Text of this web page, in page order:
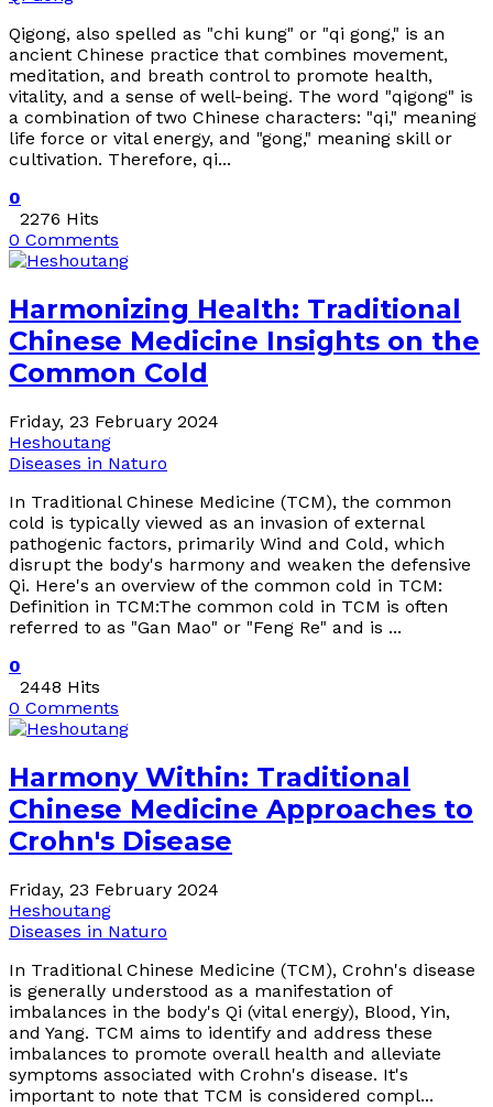
Qigong, also spelled as "chi kung" or "qi gong," is an
ancient Chinese practice that combines movement,
meditation, and breath control to promote health,
vitality, and a sense of well-being. The word "qigong" is
a combination of two Chinese characters: "qi," meaning
life force or vital energy, and "gong," meaning skill or
cultivation. Therefore, qi...
0
2276 Hits
0 Comments
Harmonizing Health: Traditional
Chinese Medicine Insights on the
Common Cold
Friday, 23 February 2024
Heshoutang
Diseases in Naturo
In Traditional Chinese Medicine (TCM), the common
cold is typically viewed as an invasion of external
pathogenic factors, primarily Wind and Cold, which
disrupt the body's harmony and weaken the defensive
Qi. Here's an overview of the common cold in TCM:
Definition in TCM:The common cold in TCM is often
referred to as "Gan Mao" or "Feng Re" and is ...
0
2448 Hits
0 Comments
Harmony Within: Traditional
Chinese Medicine Approaches to
Crohn's Disease
Friday, 23 February 2024
Heshoutang
Diseases in Naturo
In Traditional Chinese Medicine (TCM), Crohn's disease
is generally understood as a manifestation of
imbalances in the body's Qi (vital energy), Blood, Yin,
and Yang. TCM aims to identify and address these
imbalances to promote overall health and alleviate
symptoms associated with Crohn's disease. It's
important to note that TCM is considered compl...